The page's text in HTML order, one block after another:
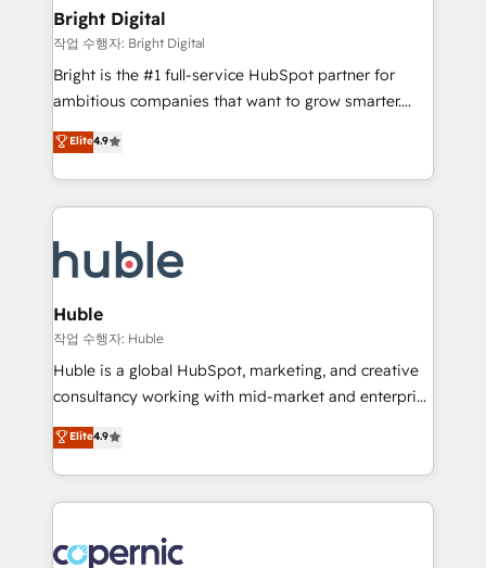
Partner 📆Founded in 1997
and chat agents, predictive automation, and smart
workflows • Salesforce + HubSpot integration •
Website design and CMS development • ERP
integration: SAP, NetSuite, Microsoft Dynamics, … •
platform • Client/member portals built on HubSpot •
CaterSuite for the catering industry • Custom and
WooCommerce, BuilderTrend, and more Experience
the difference — reach out to see how AI + HubSpot
Bright Digital
작업 수행자: Bright Digital
Bright is the #1 full-service HubSpot partner for
ambitious companies that want to grow smarter.
From HubSpot onboarding, to training, from
developing a new website to lead generation and
digital marketing; we do it all (and with great
results)! In short, our services include: - HubSpot
HubSpot development: websites, custom modules,
integrations - Marketing & sales solutions: digital
marketing, advertising, campaigns, content and
design We connect people, data and technology to
improve customer experiences. With our bright
people, exciting ideas and can-do mentality, we
your challenge; our passionate and growth driven
team of 100+ experts is ready for you! Driving digital
Elite4.9
Huble
작업 수행자: Huble
Huble is a global HubSpot, marketing, and creative
consultancy working with mid-market and enterprise
businesses. We go beyond implementation, shaping
the strategy, processes, and teams that turn
HubSpot into a genuine growth engine. Named
HubSpot's Global Partner of the Year in 2024,
worldwide, and with over 15 years in the ecosystem,
Elite4.9